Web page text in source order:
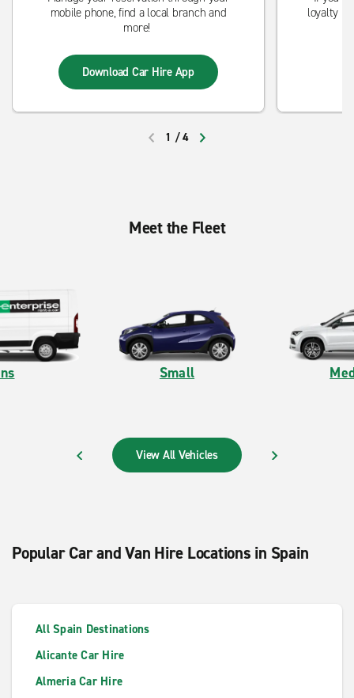
mobile phone, find a local branch and
more!
Download Car Hire App
loyalty
1 /4
Meet the Fleet
Small
View All Vehicles
Popular Car and Van Hire Locations in Spain
All Spain Destinations
Alicante Car Hire
Almeria Car Hire